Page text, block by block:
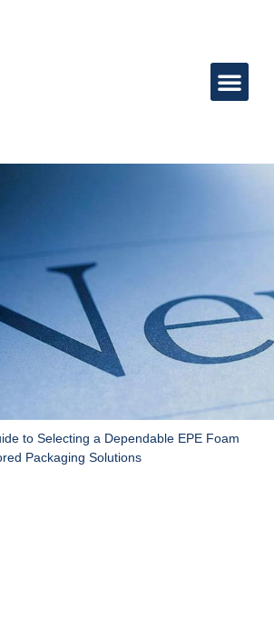
to Selecting a Dependable EPE Foam
Packaging Solutions